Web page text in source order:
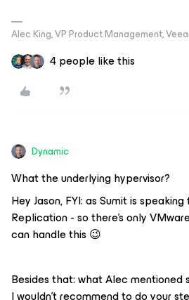
Alec King, VP Product Management,
4 people like this
Dynamic
What the underlying hypervisor?
Hey Jason, FYI: as Sumit is
Replication - so there’s only
can handle this 😉
Besides that: what Alec mentioned
I wouldn’t recommend to do your